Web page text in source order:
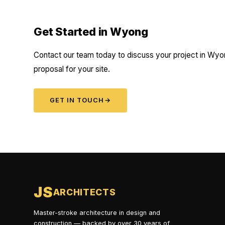
Get Started in Wyong
Contact our team today to discuss your project in
proposal for your site.
GET IN TOUCH →
JSARCHITECTS
Master-stroke architecture in design and
construction — backed by over 30 years of